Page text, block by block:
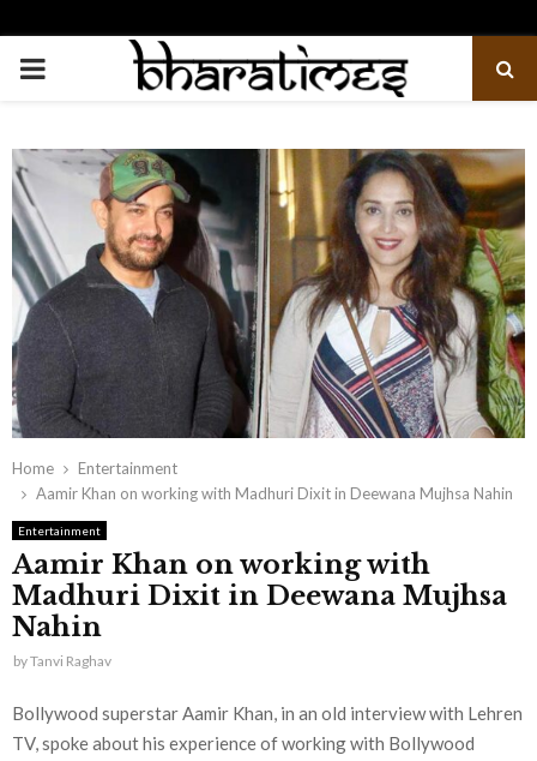
PRIMARY
Home
Entertainment
Aamir Khan on working with Madhuri Dixit in Deewana Mujhsa Nahin
Entertainment
Aamir Khan on working with
Madhuri Dixit in Deewana Mujhsa
Nahin
byTanvi Raghav
Bollywood superstar Aamir Khan, in an old interview with Lehren
TV, spoke about his experience of working with Bollywood